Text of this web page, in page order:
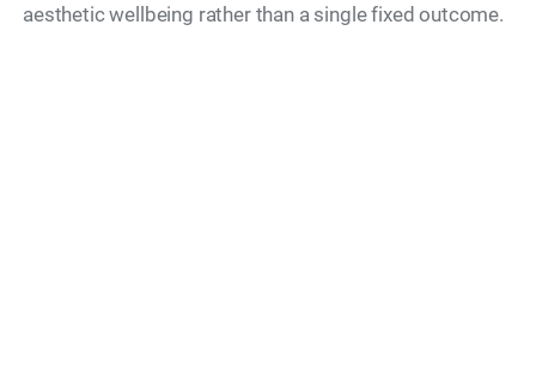
aesthetic wellbeing rather than a single fixed outcome.